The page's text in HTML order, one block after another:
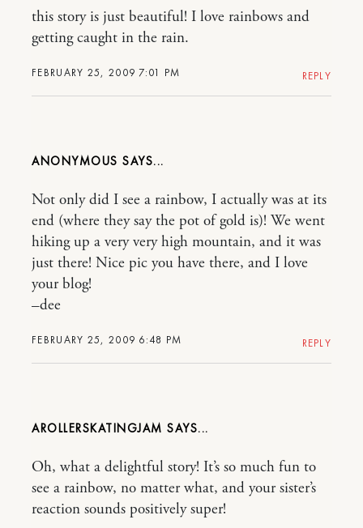
FEBRUARY 25, 2009 7:01 PM
this story is just beautiful! I love rainbows and
getting caught in the rain.
REPLY
ANONYMOUS
FEBRUARY 25, 2009 6:48 PM
Not only did I see a rainbow, I actually was at its
end (where they say the pot of gold is)! We went
hiking up a very very high mountain, and it was
just there! Nice pic you have there, and I love
your blog!
–dee
REPLY
AROLLERSKATINGJAM
Oh, what a delightful story! It’s so much fun to
see a rainbow, no matter what, and your sister’s
reaction sounds positively super!